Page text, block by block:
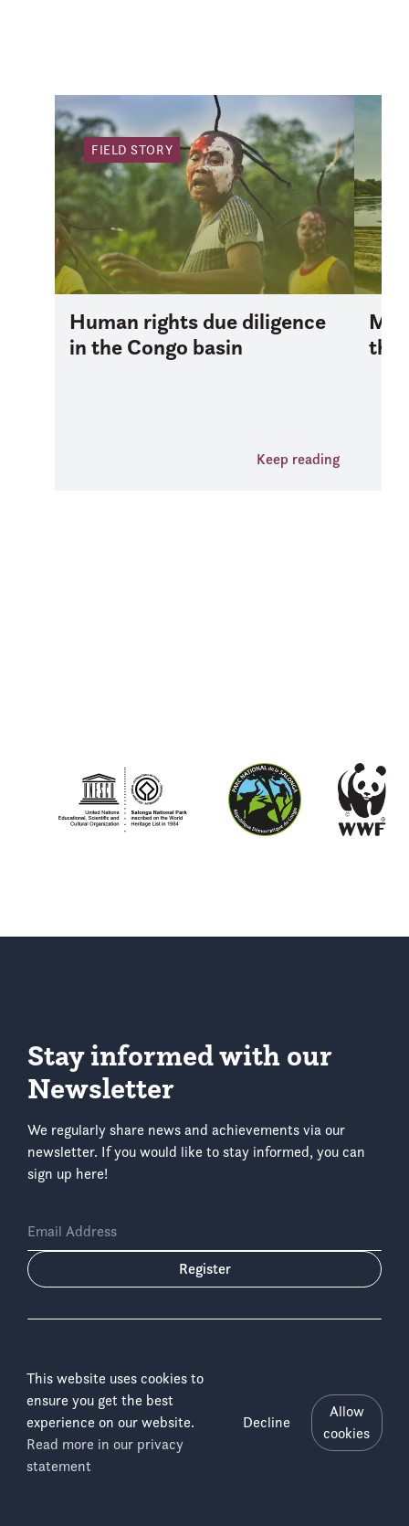
This website uses cookies to
ensure you get the best
experience on our website.
Read more in our privacy
statement
Decline
Allow
cookies
Salonga
FIELD STORY
Human rights due diligence
in the Congo basin
Keep reading
the
Stay informed with our
Newsletter
We regularly share news and achievements via our
newsletter. If you would like to stay informed, you can
sign up here!
Email Address
Register
Copyright © 2026 ICCN & WWF-DRC
Language: